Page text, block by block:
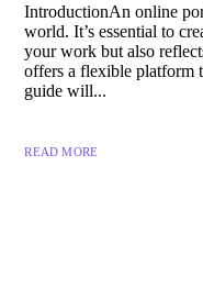
IntroductionAn online
world. It’s essential to
your work but also
offers a flexible platform
guide will...
READ MORE